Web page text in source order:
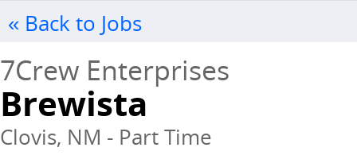
« Back to Jobs
7Crew Enterprises
Brewista
Clovis, NM - Part Time